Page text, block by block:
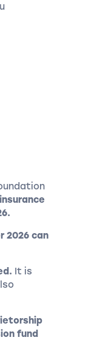
2026 can
It is
fund